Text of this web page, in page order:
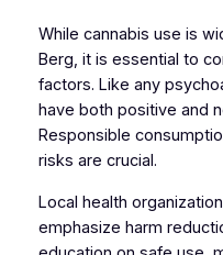
While cannabis use is
Berg, it is essential to
factors. Like any
have both positive and
Responsible
risks are crucial.
Local health
emphasize harm